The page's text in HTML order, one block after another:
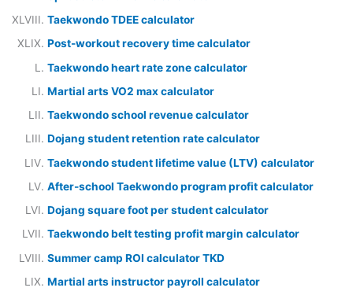
Taekwondo TDEE calculator
Post-workout recovery time calculator
Taekwondo heart rate zone calculator
Martial arts VO2 max calculator
Taekwondo school revenue calculator
Dojang student retention rate calculator
Taekwondo student lifetime value (LTV) calculator
After-school Taekwondo program profit calculator
Dojang square foot per student calculator
Taekwondo belt testing profit margin calculator
Summer camp ROI calculator TKD
Martial arts instructor payroll calculator